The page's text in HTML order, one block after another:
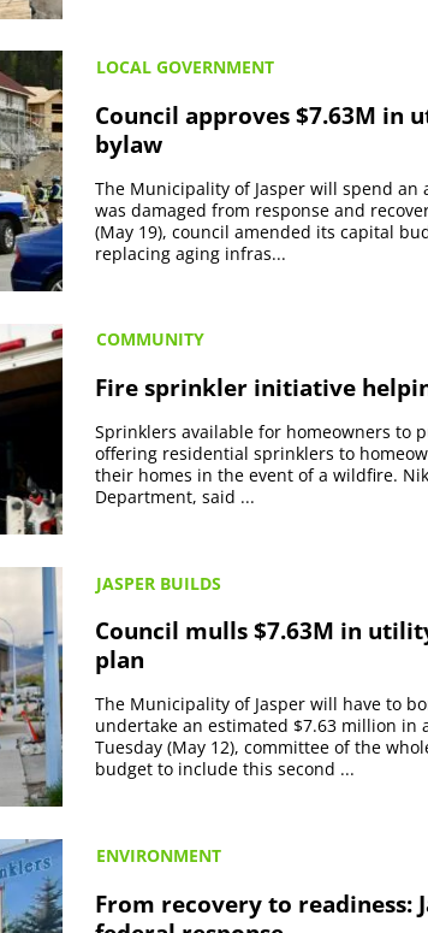
LOCAL GOVERNMENT
Council approves $7.63M in
bylaw
The Municipality of Jasper will spend
was damaged from response and
(May 19), council amended its capital
replacing aging infras...
COMMUNITY
Fire sprinkler initiative
Sprinklers available for homeowners to
offering residential sprinklers to
their homes in the event of a wildfire.
Department, said ...
JASPER BUILDS
Council mulls $7.63M in
plan
The Municipality of Jasper will have to
undertake an estimated $7.63 million
Tuesday (May 12), committee of the
budget to include this second ...
ENVIRONMENT
From recovery to readiness: